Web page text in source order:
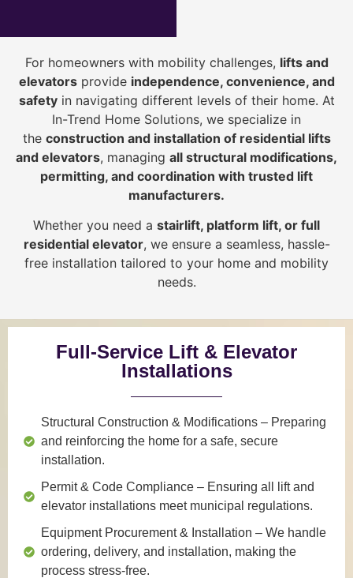
For homeowners with mobility challenges, lifts and
elevatorsprovide independence, convenience, and
safetyin navigating different levels of their home. At
In-Trend Home Solutions, we specialize in
the construction and installation of residential lifts
and elevators, managing all structural modifications,
permitting, and coordination with trusted lift
manufacturers.
Whether you need a stairlift, platform lift, or full
residential elevator, we ensure a seamless, hassle-
free installation tailored to your home and mobility
needs.
Full-Service Lift & Elevator
Installations
Structural Construction & Modifications – Preparing
and reinforcing the home for a safe, secure
installation.
Permit & Code Compliance – Ensuring all lift and
elevator installations meet municipal regulations.
Equipment Procurement & Installation – We handle
ordering, delivery, and installation, making the
process stress-free.